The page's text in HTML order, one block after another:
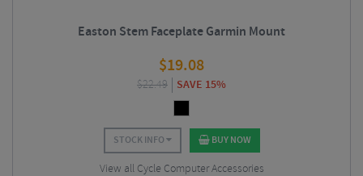
Easton Stem Faceplate Garmin Mount
$19.08
$22.49 SAVE 15%
STOCK INFO BUY NOW
View all Cycle Computer Accessories